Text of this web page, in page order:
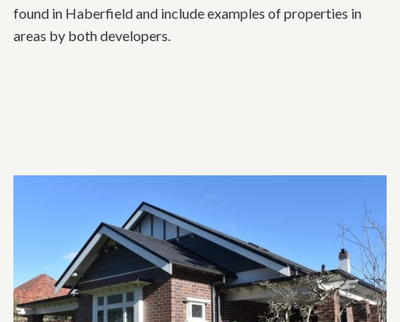
found in Haberfield and include examples of properties in
areas by both developers.